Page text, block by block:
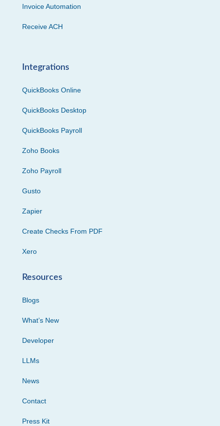
Invoice Automation
Receive ACH
Integrations
QuickBooks Online
QuickBooks Desktop
QuickBooks Payroll
Zoho Books
Zoho Payroll
Gusto
Zapier
Create Checks From PDF
Xero
Resources
Blogs
What’s New
Developer
LLMs
News
Contact
Press Kit